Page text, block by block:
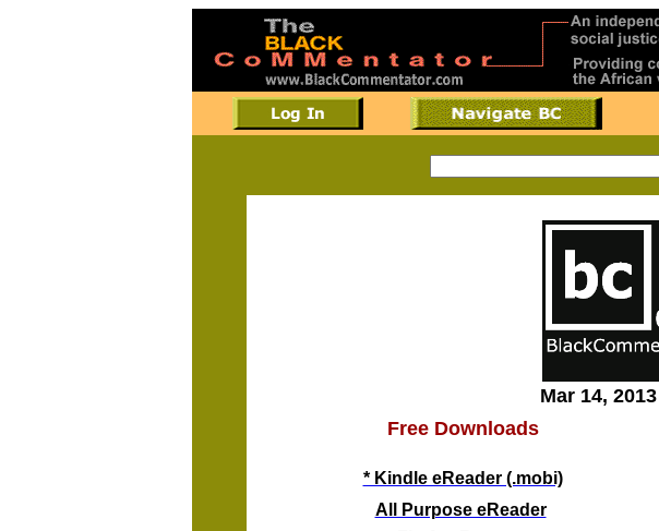
Mar 14,
Free Downloads
* Kindle eReader (.mobi)
All Purpose eReader